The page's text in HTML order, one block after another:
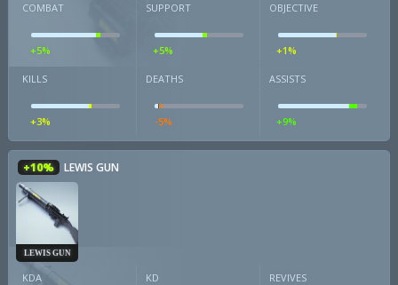
COMBAT
+5%
SUPPORT
+5%
OBJECTIVE
+1%
KILLS
+3%
DEATHS
-5%
ASSISTS
+9%
+10% LEWIS GUN
LEWIS GUN
KDA KD REVIVES